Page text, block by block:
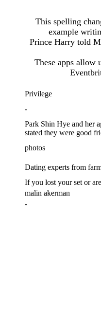
This spelling
example
Prince Harry told
These apps allow
Privilege
-
Park Shin Hye and her
stated they were good
photos
Dating experts from
If you lost your set or
malin akerman
-